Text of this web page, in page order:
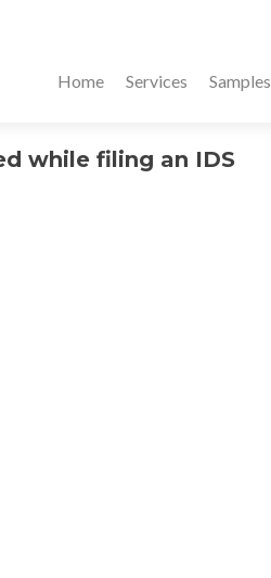
Home Services Samples
while filing an IDS